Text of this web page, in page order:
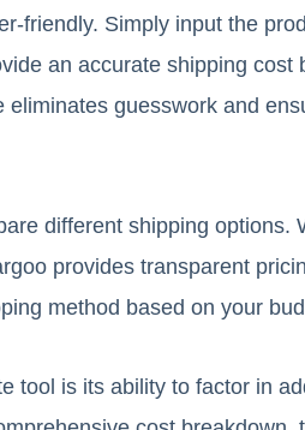
friendly. Simply input the
an accurate shipping cost
guesswork and
different shipping options.
provides transparent
method based on your
tool is its ability to factor in